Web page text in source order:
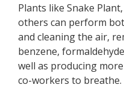
Plants like Snake
others can perform
and cleaning the air,
benzene,
well as producing
co-workers to breathe.